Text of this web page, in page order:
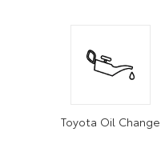
Toyota Oil Change